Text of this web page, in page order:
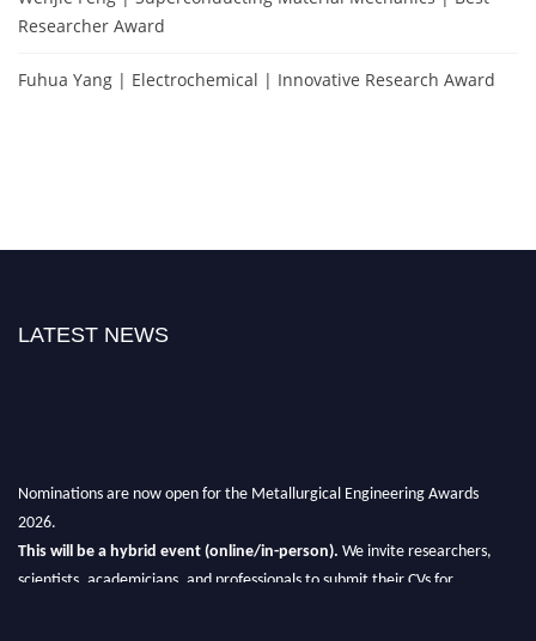
Researcher Award
Fuhua Yang | Electrochemical | Innovative Research Award
LATEST NEWS
Nominations are now open for the Metallurgical Engineering Awards
2026.
This will be a hybrid event (online/in-person). We invite researchers,
scientists, academicians, and professionals to submit their CVs for